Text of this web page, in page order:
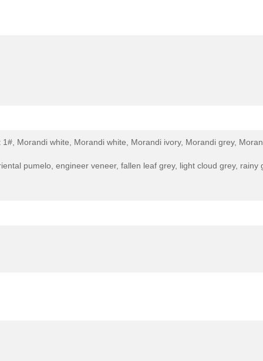
Morandi white, Morandi white, Morandi ivory, Morandi grey,
pumelo, engineer veneer, fallen leaf grey, light cloud grey, rainy